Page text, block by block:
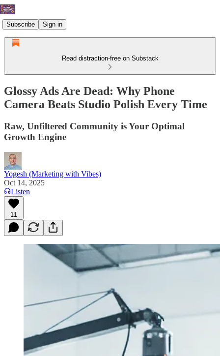
Subscribe Sign in
Read distraction-free on Substack
Glossy Ads Are Dead: Why Phone
Camera Beats Studio Polish Every Time
Raw, Unfiltered Community is Your Optimal
Growth Engine
Yogesh (Marketing with Vibes)
Oct 14, 2025
Listen
11